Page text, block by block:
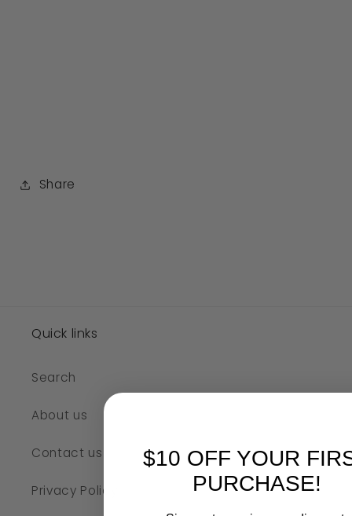
Share
Quick links
Search
About us
Contact us
Privacy Policy
$10 OFF YOUR
PURCHASE!